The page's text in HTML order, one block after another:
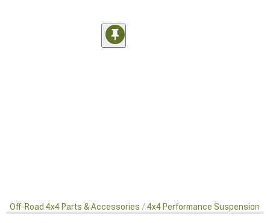
Off-Road 4x4 Parts & Accessories 4x4 Performance Suspension